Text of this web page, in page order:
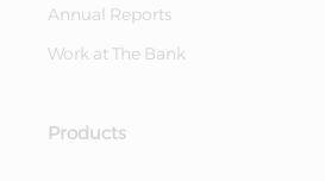
Annual Reports
Work at The Bank
Products